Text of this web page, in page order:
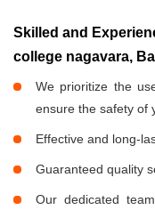
Skilled and
college nagavara,
We prioritize the
ensure the safety of
Effective and long-
Guaranteed quality
Our dedicated